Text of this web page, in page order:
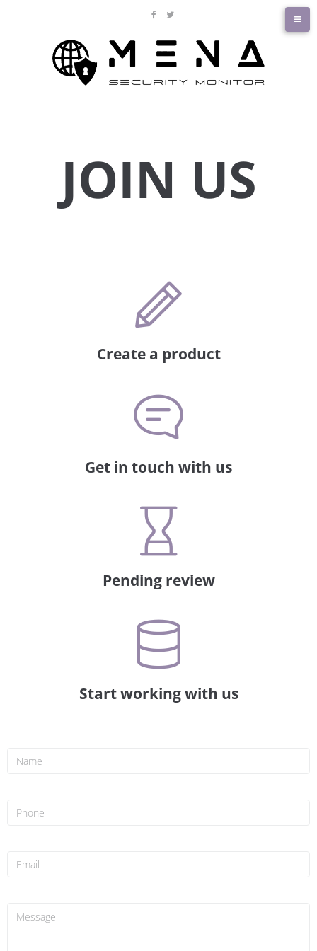
JOIN US
Create a product
Get in touch with us
Pending review
Start working with us